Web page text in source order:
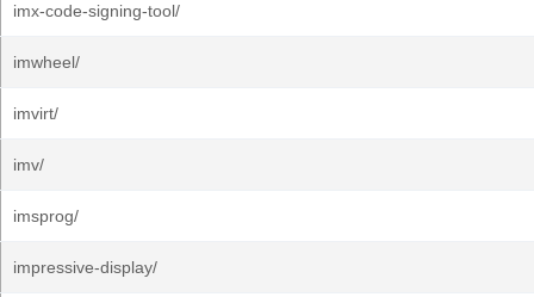
imx-code-signing-tool/
imwheel/
imvirt/
imv/
imsprog/
impressive-display/